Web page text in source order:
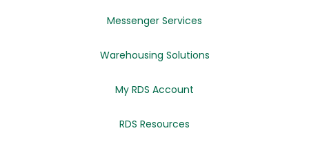
Messenger Services
Warehousing Solutions
My RDS Account
RDS Resources